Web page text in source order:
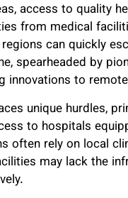
access to quality
from medical
can quickly
spearheaded by
innovations to
unique hurdles,
to hospitals
often rely on local
may lack the